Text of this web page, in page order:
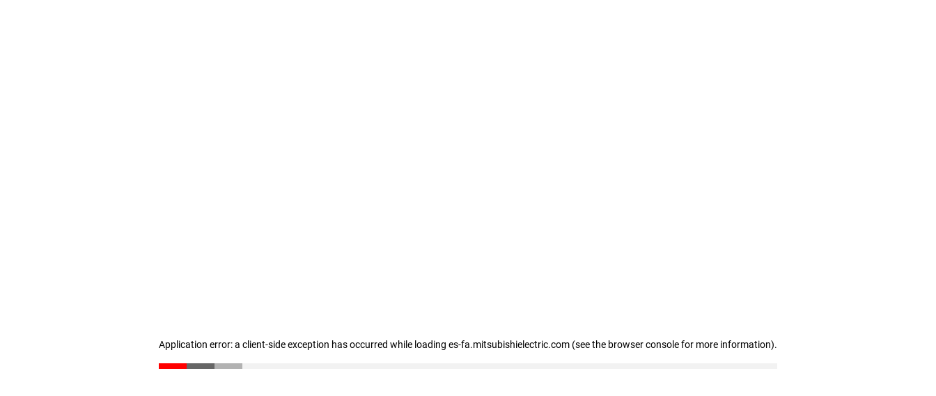
Application error: a client-side exception has occurred while loading es-fa.mitsubishielectric.com (see the browser console for more information).